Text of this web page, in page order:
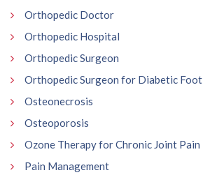
Orthopedic Doctor
Orthopedic Hospital
Orthopedic Surgeon
Orthopedic Surgeon for Diabetic Foot
Osteonecrosis
Osteoporosis
Ozone Therapy for Chronic Joint Pain
Pain Management